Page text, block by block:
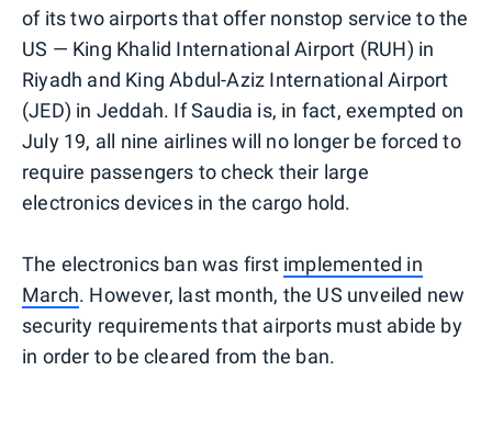
of its two airports that offer nonstop service to the
US — King Khalid International Airport (RUH) in
Riyadh and King Abdul-Aziz International Airport
(JED) in Jeddah. If Saudia is, in fact, exempted on
July 19, all nine airlines will no longer be forced to
require passengers to check their large
electronics devices in the cargo hold.
The electronics ban was first implemented in
March. However, last month, the US unveiled new
security requirements that airports must abide by
in order to be cleared from the ban.